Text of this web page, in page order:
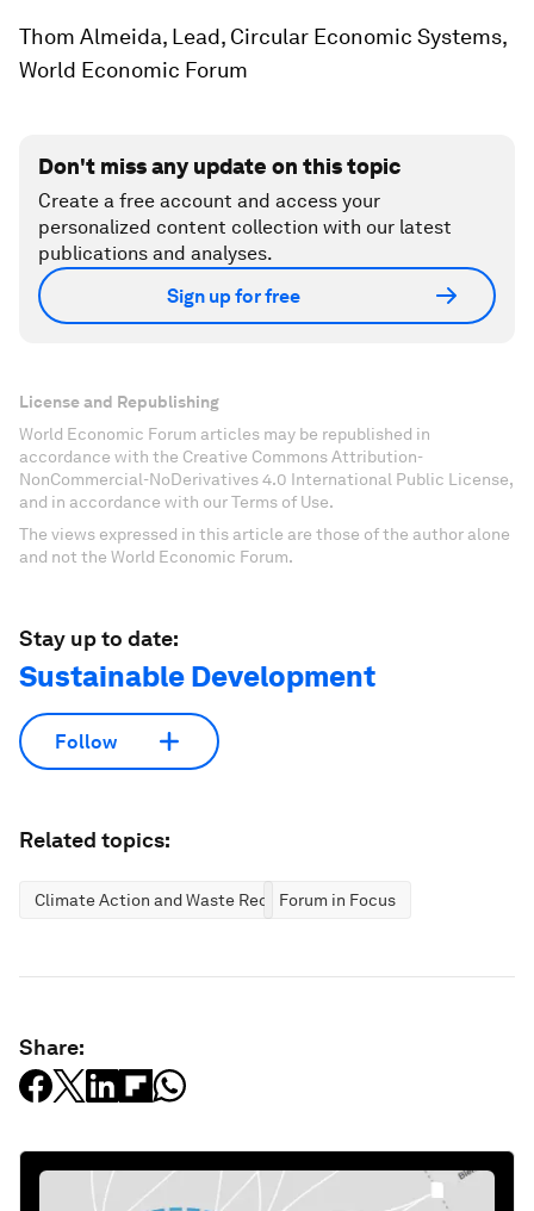
Thom Almeida, Lead, Circular Economic Systems,
World Economic Forum
Don't miss any update on this topic
Create a free account and access your
personalized content collection with our latest
publications and analyses.
Sign up for free
License and Republishing
World Economic Forum articles may be republished in
accordance with the Creative Commons Attribution-
NonCommercial-NoDerivatives 4.0 International Public License,
and in accordance with our Terms of Use.
The views expressed in this article are those of the author alone
and not the World Economic Forum.
Stay up to date:
Sustainable Development
Follow
Related topics:
Climate Action and Waste ReductionForum in Focus
Share: